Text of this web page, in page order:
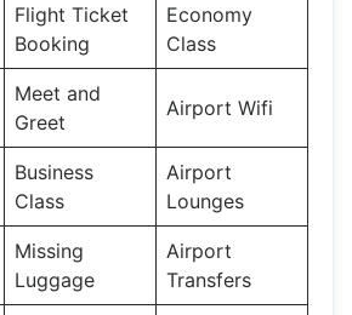
Flight Ticket
Booking
Economy
Class
Meet and
Greet
Airport Wifi
Business
Class
Airport
Lounges
Missing
Luggage
Airport
Transfers